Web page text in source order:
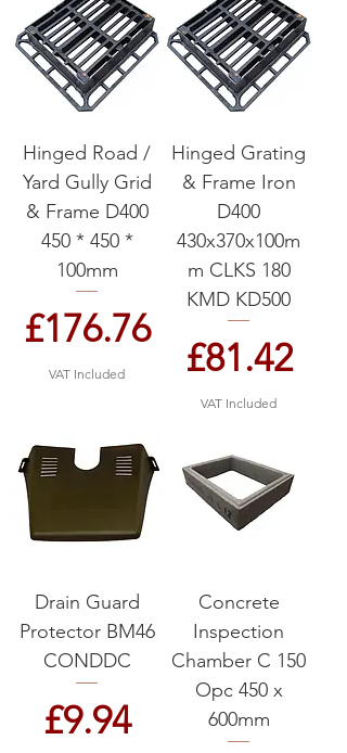
Hinged Road /
Yard Gully Grid
& Frame D400
450 * 450 *
100mm
Price
£176.76
VAT Included
Hinged Grating
& Frame Iron
D400
430x370x100m
m CLKS 180
KMD KD500
Price
£81.42
VAT Included
Drain Guard
Protector BM46
CONDDC
Price
£9.94
Concrete
Inspection
Chamber C 150
Opc 450 x
600mm